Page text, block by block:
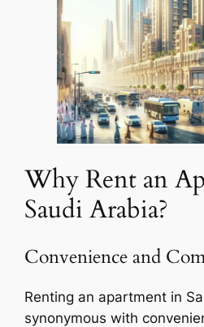
Why Rent an
Saudi Arabia?
Convenience and
Renting an apartment in
synonymous with